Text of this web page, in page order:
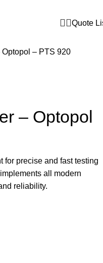
Quote
– PTS 920
– Optopol
for precise and fast testing
all modern
reliability.